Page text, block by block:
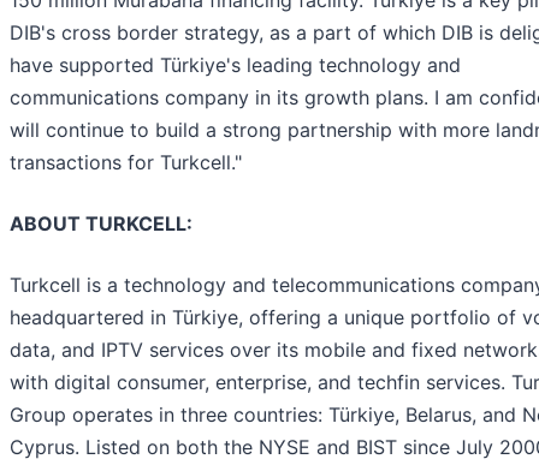
DIB's cross border strategy, as a part of which DIB is
have supported Türkiye's leading technology and
communications company in its growth plans. I am
will continue to build a strong partnership with more
transactions for Turkcell."
ABOUT TURKCELL:
Turkcell is a technology and telecommunications
headquartered in Türkiye, offering a unique portfolio of
data, and IPTV services over its mobile and fixed
with digital consumer, enterprise, and techfin services.
Group operates in three countries: Türkiye, Belarus, and
Cyprus. Listed on both the NYSE and BIST since July